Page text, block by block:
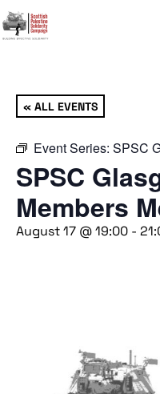
« ALL EVENTS
Event Series: SPSC
SPSC
Members
August 17 @ 19:00 -